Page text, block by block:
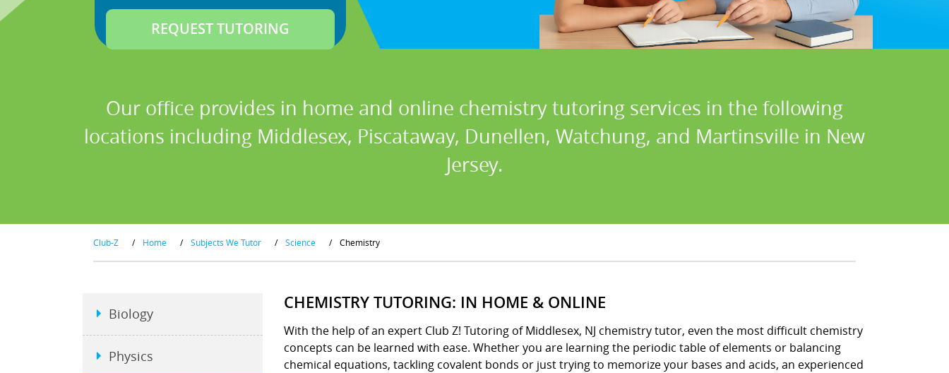
Our office provides in home and online chemistry tutoring services in the following
locations including Middlesex, Piscataway, Dunellen, Watchung, and Martinsville in New
Jersey.
Club-Z / Home / Subjects We Tutor / Science / Chemistry
CHEMISTRY TUTORING: IN HOME & ONLINE
With the help of an expert Club Z! Tutoring of Middlesex, NJ chemistry tutor, even the most difficult chemistry
concepts can be learned with ease. Whether you are learning the periodic table of elements or balancing
chemical equations, tackling covalent bonds or just trying to memorize your bases and acids, an experienced
Biology
Physics